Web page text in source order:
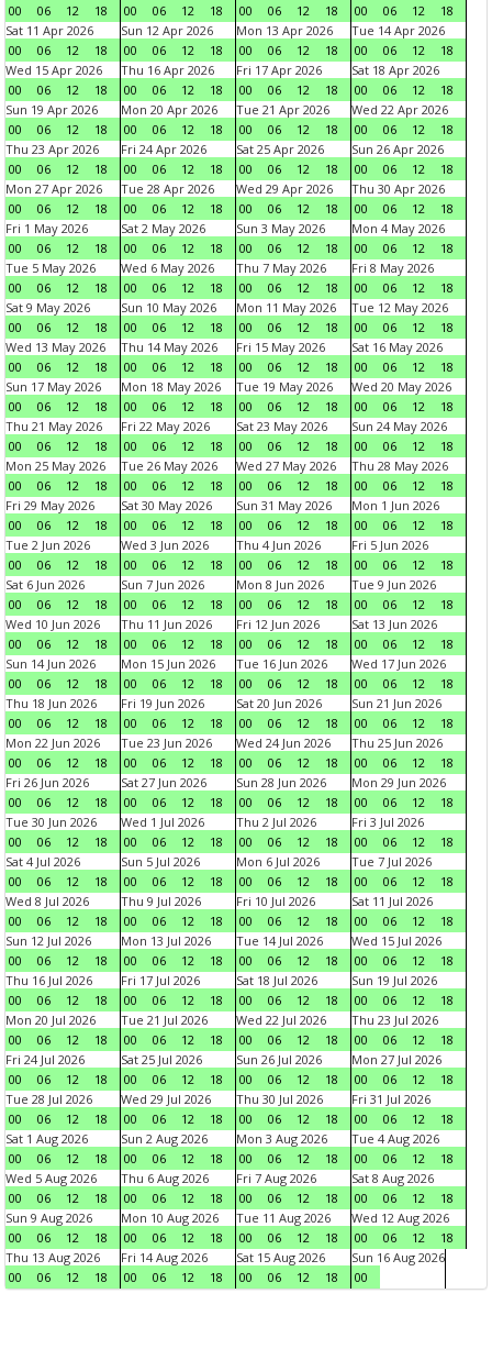
00
06 12 18
00
06 12 18
00
06 12 18
00
06 12
18
Sat 11 Apr 2026
00
06 12 18
Sun 12 Apr 2026
00
06 12 18
Mon 13 Apr 2026
00
06 12 18
Tue 14 Apr 2026
00
06 12
18
Wed 15 Apr 2026
00
06 12 18
Thu 16 Apr 2026
00
06 12 18
Fri 17 Apr 2026
00
06 12 18
Sat 18 Apr 2026
00
06 12
18
Sun 19 Apr 2026
00
06 12 18
Mon 20 Apr 2026
00
06 12 18
Tue 21 Apr 2026
00
06 12 18
Wed 22 Apr 2026
00
06 12
18
Thu 23 Apr 2026
00
06 12 18
Fri 24 Apr 2026
00
06 12 18
Sat 25 Apr 2026
00
06 12 18
Sun 26 Apr 2026
00
06 12
18
Mon 27 Apr 2026
00
06 12 18
Tue 28 Apr 2026
00
06 12 18
Wed 29 Apr 2026
00
06 12 18
Thu 30 Apr 2026
00
06 12
18
Fri 1 May 2026
00
06 12 18
Sat 2 May 2026
00
06 12 18
Sun 3 May 2026
00
06 12 18
Mon 4 May 2026
00
06 12
18
Tue 5 May 2026
00
06 12 18
Wed 6 May 2026
00
06 12 18
Thu 7 May 2026
00
06 12 18
Fri 8 May 2026
00
06 12
18
Sat 9 May 2026
00
06 12 18
Sun 10 May 2026
00
06 12 18
Mon 11 May 2026
00
06 12 18
Tue 12 May 2026
00
06 12
18
Wed 13 May 2026
00
06 12 18
Thu 14 May 2026
00
06 12 18
Fri 15 May 2026
00
06 12 18
Sat 16 May 2026
00
06 12
18
Sun 17 May 2026
00
06 12 18
Mon 18 May 2026
00
06 12 18
Tue 19 May 2026
00
06 12 18
Wed 20 May 2026
00
06 12
18
Thu 21 May 2026
00
06 12 18
Fri 22 May 2026
00
06 12 18
Sat 23 May 2026
00
06 12 18
Sun 24 May 2026
00
06 12
18
Mon 25 May 2026
00
06 12 18
Tue 26 May 2026
00
06 12 18
Wed 27 May 2026
00
06 12 18
Thu 28 May 2026
00
06 12
18
Fri 29 May 2026
00
06 12 18
Sat 30 May 2026
00
06 12 18
Sun 31 May 2026
00
06 12 18
Mon 1 Jun 2026
00
06 12
18
Tue 2 Jun 2026
00
06 12 18
Wed 3 Jun 2026
00
06 12 18
Thu 4 Jun 2026
00
06 12 18
Fri 5 Jun 2026
00
06 12
18
Sat 6 Jun 2026
00
06 12 18
Sun 7 Jun 2026
00
06 12 18
Mon 8 Jun 2026
00
06 12 18
Tue 9 Jun 2026
00
06 12
18
Wed 10 Jun 2026
00
06 12 18
Thu 11 Jun 2026
00
06 12 18
Fri 12 Jun 2026
00
06 12 18
Sat 13 Jun 2026
00
06 12
18
Sun 14 Jun 2026
00
06 12 18
Mon 15 Jun 2026
00
06 12 18
Tue 16 Jun 2026
00
06 12 18
Wed 17 Jun 2026
00
06 12
18
Thu 18 Jun 2026
00
06 12 18
Fri 19 Jun 2026
00
06 12 18
Sat 20 Jun 2026
00
06 12 18
Sun 21 Jun 2026
00
06 12
18
Mon 22 Jun 2026
00
06 12 18
Tue 23 Jun 2026
00
06 12 18
Wed 24 Jun 2026
00
06 12 18
Thu 25 Jun 2026
00
06 12
18
Fri 26 Jun 2026
00
06 12 18
Sat 27 Jun 2026
00
06 12 18
Sun 28 Jun 2026
00
06 12 18
Mon 29 Jun 2026
00
06 12
18
Tue 30 Jun 2026
00
06 12 18
Wed 1 Jul 2026
00
06 12 18
Thu 2 Jul 2026
00
06 12 18
Fri 3 Jul 2026
00
06 12
18
Sat 4 Jul 2026
00
06 12 18
Sun 5 Jul 2026
00
06 12 18
Mon 6 Jul 2026
00
06 12 18
Tue 7 Jul 2026
00
06 12
18
Wed 8 Jul 2026
00
06 12 18
Thu 9 Jul 2026
00
06 12 18
Fri 10 Jul 2026
00
06 12 18
Sat 11 Jul 2026
00
06 12
18
Sun 12 Jul 2026
00
06 12 18
Mon 13 Jul 2026
00
06 12 18
Tue 14 Jul 2026
00
06 12 18
Wed 15 Jul 2026
00
06 12
18
Thu 16 Jul 2026
00
06 12 18
Fri 17 Jul 2026
00
06 12 18
Sat 18 Jul 2026
00
06 12 18
Sun 19 Jul 2026
00
06 12
18
Mon 20 Jul 2026
00
06 12 18
Tue 21 Jul 2026
00
06 12 18
Wed 22 Jul 2026
00
06 12 18
Thu 23 Jul 2026
00
06 12
18
Fri 24 Jul 2026
00
06 12 18
Sat 25 Jul 2026
00
06 12 18
Sun 26 Jul 2026
00
06 12 18
Mon 27 Jul 2026
00
06 12
18
Tue 28 Jul 2026
00
06 12 18
Wed 29 Jul 2026
00
06 12 18
Thu 30 Jul 2026
00
06 12 18
Fri 31 Jul 2026
00
06 12
18
Sat 1 Aug 2026
00
06 12 18
Sun 2 Aug 2026
00
06 12 18
Mon 3 Aug 2026
00
06 12 18
Tue 4 Aug 2026
00
06 12
18
Wed 5 Aug 2026
00
06 12 18
Thu 6 Aug 2026
00
06 12 18
Fri 7 Aug 2026
00
06 12 18
Sat 8 Aug 2026
00
06 12
18
Sun 9 Aug 2026
00
06 12 18
Mon 10 Aug 2026
00
06 12 18
Tue 11 Aug 2026
00
06 12 18
Wed 12 Aug 2026
00
06 12
18
Thu 13 Aug 2026
00
06 12 18
Fri 14 Aug 2026
00
06 12 18
Sat 15 Aug 2026
00
06 12 18
Sun 16 Aug 2026
00